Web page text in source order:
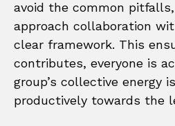
avoid the common
approach collaboration
clear framework. This
contributes, everyone is
group’s collective energy
productively towards the